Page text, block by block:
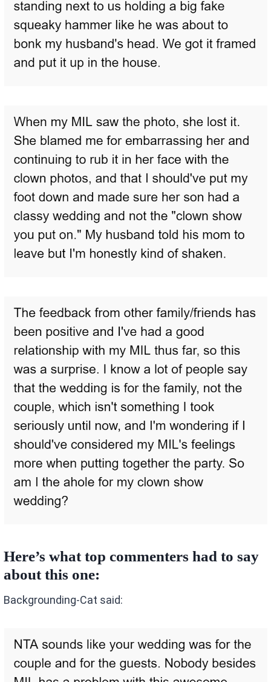
Here’s what top commenters had to say
about this one:
Backgrounding-Cat said: